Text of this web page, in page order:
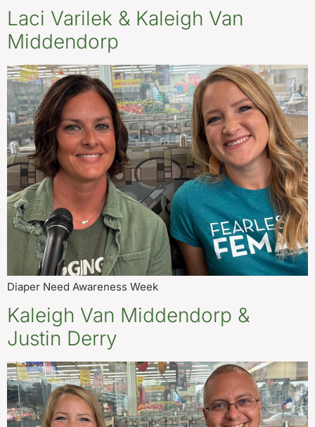
Laci Varilek & Kaleigh Van
Middendorp
Diaper Need Awareness Week
Kaleigh Van Middendorp &
Justin Derry